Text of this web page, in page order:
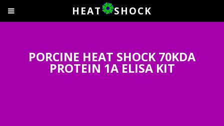
PORCINE HEAT SHOCK 70KDA
PROTEIN 1A ELISA KIT
HEAT SHOCK